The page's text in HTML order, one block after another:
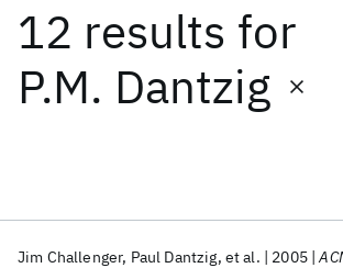
12 results for
P.M. Dantzig
Jim Challenger Paul Dantzig et al. 2005
Date
Start End